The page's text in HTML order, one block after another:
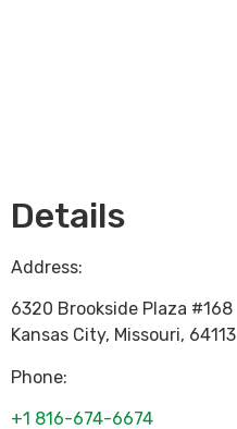
Details
Address:
6320 Brookside Plaza #168
Kansas City, Missouri, 64113
Phone:
+1 816-674-6674